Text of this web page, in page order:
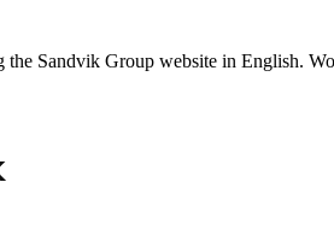
Sandvik Group website in English.